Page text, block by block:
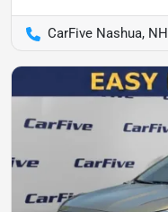
CarFive Nashua, NH